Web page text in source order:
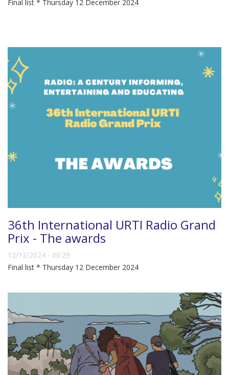
Final list * Thursday 12 December 2024
36th International URTI Radio Grand
Prix - The awards
12/12/2024 - 00:29
Final list * Thursday 12 December 2024